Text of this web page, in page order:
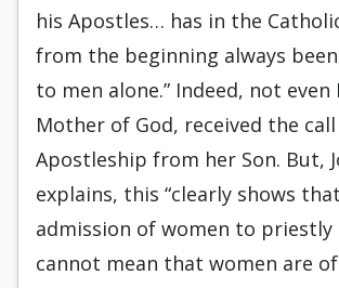
his Apostles… has in the
from the beginning always
to men alone.” Indeed, not even
Mother of God, received the
Apostleship from her Son. But,
explains, this “clearly shows
admission of women to
cannot mean that women are